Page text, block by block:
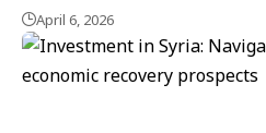
April 6, 2026